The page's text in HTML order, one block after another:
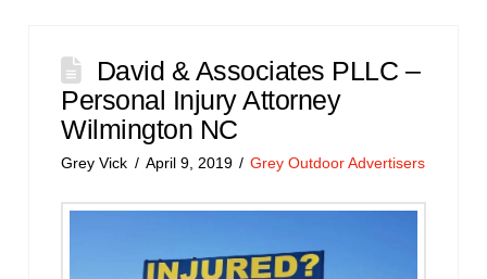
David & Associates PLLC –
Personal Injury Attorney
Wilmington NC
Grey Vick April 9, 2019 Grey Outdoor Advertisers